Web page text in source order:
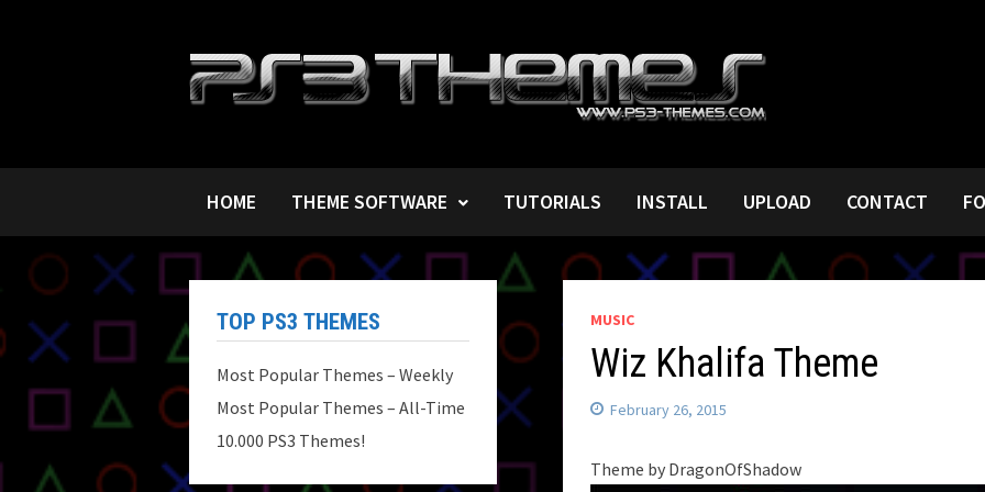
HOME THEME SOFTWARE TUTORIALS INSTALL UPLOAD CONTACT
MUSIC
Wiz Khalifa Theme
February 26, 2015
Theme by DragonOfShadow
TOP PS3 THEMES
Most Popular Themes – Weekly
Most Popular Themes – All-Time
10.000 PS3 Themes!